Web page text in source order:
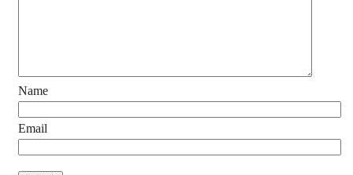
Name
Email